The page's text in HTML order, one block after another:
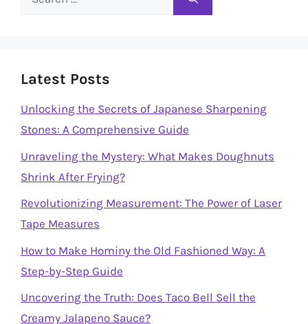
Latest Posts
Unlocking the Secrets of Japanese Sharpening
Stones: A Comprehensive Guide
Unraveling the Mystery: What Makes Doughnuts
Shrink After Frying?
Revolutionizing Measurement: The Power of Laser
Tape Measures
How to Make Hominy the Old Fashioned Way: A
Step-by-Step Guide
Uncovering the Truth: Does Taco Bell Sell the
Creamy Jalapeno Sauce?